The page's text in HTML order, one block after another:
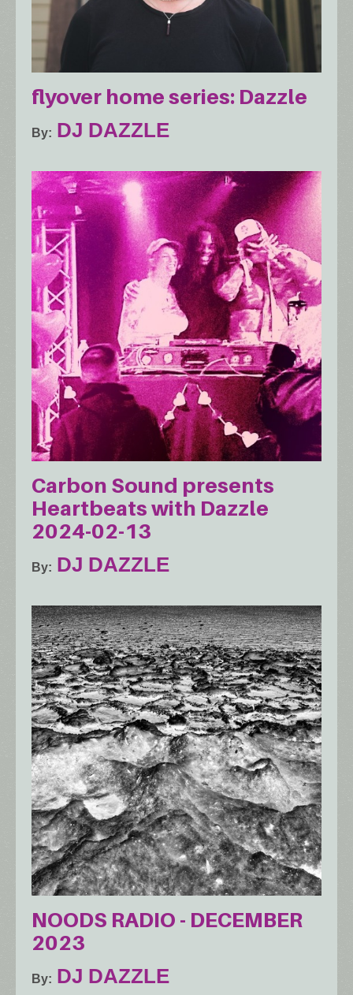
flyover home series: Dazzle
By DJ DAZZLE
Carbon Sound presents
Heartbeats with Dazzle
2024-02-13
By DJ DAZZLE
NOODS RADIO - DECEMBER
2023
By DJ DAZZLE